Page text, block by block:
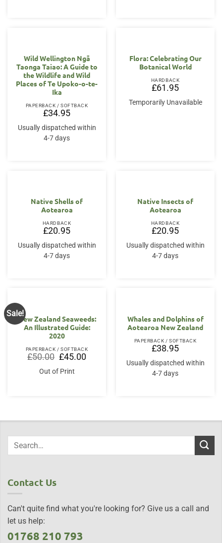
Wild Wellington Ngā
Taonga Taiao: A Guide to
the Wildlife and Wild
Places of Te Upoko-o-te-
Ika
PAPERBACK / SOFTBACK
£34.95
Usually dispatched within
4-7 days
Flora: Celebrating Our
Botanical World
HARDBACK
£61.95
Temporarily Unavailable
Native Shells of
Aotearoa
HARDBACK
£20.95
Usually dispatched within
4-7 days
Native Insects of
Aotearoa
HARDBACK
£20.95
Usually dispatched within
4-7 days
Sale!
New Zealand Seaweeds:
An Illustrated Guide:
2020
PAPERBACK / SOFTBACK
£50.00 Original
price
was:
£50.00.
£45.00Current
price
Out of Print
Whales and Dolphins of
Aotearoa New Zealand
PAPERBACK / SOFTBACK
£38.95
Usually dispatched within
4-7 days
Contact Us
Can't quite find what you're looking for? Give us a call and
let us help:
01768 210 793